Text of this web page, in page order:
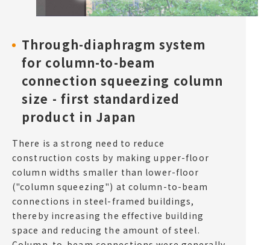
Through-diaphragm system
for column-to-beam
connection squeezing column
size - first standardized
product in Japan
There is a strong need to reduce
construction costs by making upper-floor
column widths smaller than lower-floor
("column squeezing") at column-to-beam
connections in steel-framed buildings,
thereby increasing the effective building
space and reducing the amount of steel.